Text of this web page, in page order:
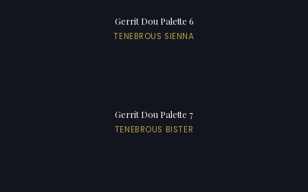
Gerrit Dou Palette 6
TENEBROUS SIENNA
Gerrit Dou Palette 7
TENEBROUS BISTER